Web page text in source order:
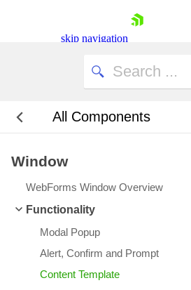
skip navigation
Contact Us
All Components
Window
WebForms Window Overview
Functionality
Modal Popup
Alert, Confirm and Prompt
Content Template